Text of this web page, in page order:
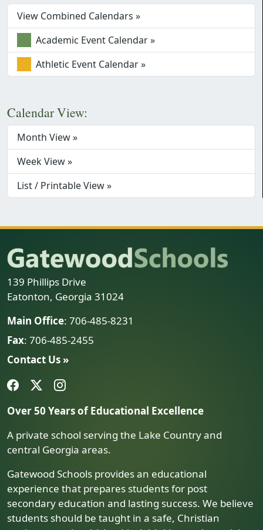
View Combined Calendars »
Academic Event Calendar »
Athletic Event Calendar »
Calendar View:
Month View »
Week View »
List / Printable View »
139 Phillips Drive
Eatonton, Georgia 31024
Main Office: 706-485-8231
Fax: 706-485-2455
Contact Us »
Over 50 Years of Educational Excellence
A private school serving the Lake Country and
central Georgia areas.
Gatewood Schools provides an educational
experience that prepares students for post
secondary education and lasting success. We believe
students should be taught in a safe, Christian